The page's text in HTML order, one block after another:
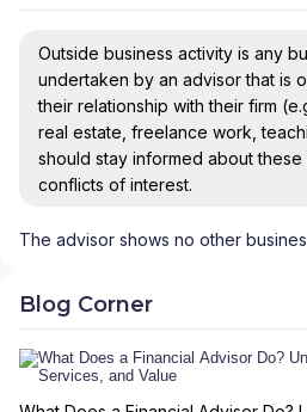
Outside business activity is any
undertaken by an advisor that is
their relationship with their firm
real estate, freelance work,
should stay informed about
conflicts of interest.
The advisor shows no other
Blog Corner